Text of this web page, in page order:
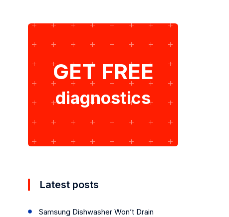
GET FREE
diagnostics
Latest posts
Samsung Dishwasher Won’t Drain